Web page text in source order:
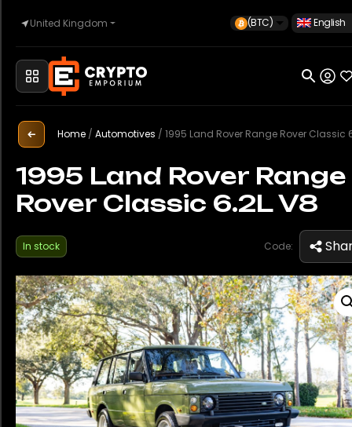
United Kingdom (BTC) English
Home
Automotive
Watches
Property
Sell
Home/ Automotives / 1995 Land Rover Range Rover Classic
1995 Land Rover Range
Rover Classic 6.2L V8
In stock Code: